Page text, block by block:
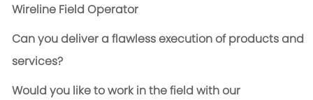
Wireline Field Operator
Can you deliver a flawless execution of products and
services?
Would you like to work in the field with our